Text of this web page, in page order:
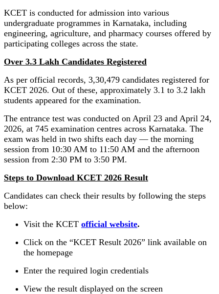
KCET is conducted for admission into various
undergraduate programmes in Karnataka, including
engineering, agriculture, and pharmacy courses offered by
participating colleges across the state.
Over 3.3 Lakh Candidates Registered
As per official records, 3,30,479 candidates registered for
KCET 2026. Out of these, approximately 3.1 to 3.2 lakh
students appeared for the examination.
The entrance test was conducted on April 23 and April 24,
2026, at 745 examination centres across Karnataka. The
exam was held in two shifts each day — the morning
session from 10:30 AM to 11:50 AM and the afternoon
session from 2:30 PM to 3:50 PM.
Steps to Download KCET 2026 Result
Candidates can check their results by following the steps
below:
Visit the KCET official website.
Click on the “KCET Result 2026” link available on
the homepage
Enter the required login credentials
View the result displayed on the screen